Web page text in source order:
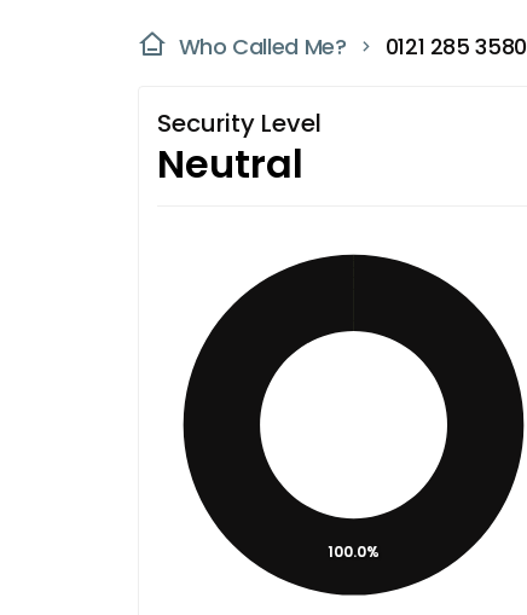
Who Called Me? 0121 285 3580
Security Level
Neutral
100.0%